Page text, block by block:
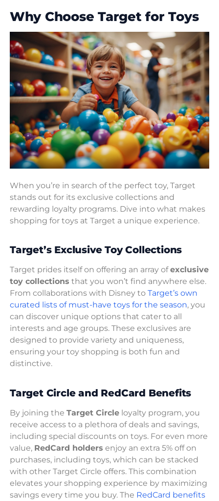
Why Choose Target for Toys
When you’re in search of the perfect toy, Target
stands out for its exclusive collections and
rewarding loyalty programs. Dive into what makes
shopping for toys at Target a unique experience.
Target’s Exclusive Toy Collections
Target prides itself on offering an array ofexclusive
toy collections that you won’t find anywhere else.
From collaborations with Disney to Target’s own
curated lists of must-have toys for the season, you
can discover unique options that cater to all
interests and age groups. These exclusives are
designed to provide variety and uniqueness,
ensuring your toy shopping is both fun and
distinctive.
Target Circle and RedCard Benefits
By joining the Target Circle loyalty program, you
receive access to a plethora of deals and savings,
including special discounts on toys. For even more
value, RedCard holders enjoy an extra 5% off on
purchases, including toys, which can be stacked
with other Target Circle offers. This combination
elevates your shopping experience by maximizing
savings every time you buy. The RedCard benefits